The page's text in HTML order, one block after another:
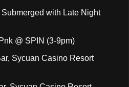
with Late Night
@ SPIN (3-9pm)
Sycuan Casino Resort